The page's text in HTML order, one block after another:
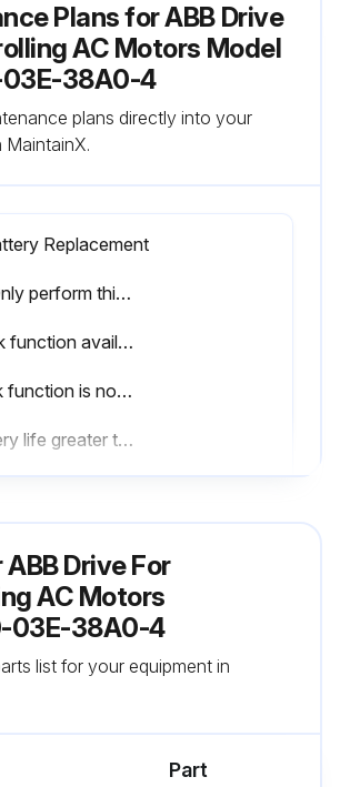
Plans for ABB Drive
AC Motors Model
38A0-4
plans directly into your
Replacement
Warning: Only perform this procedure on Assistant control panels with clock function.
Is the clock function available and enabled?
If the clock function is not available or enabled, stop the procedure.
Is the battery life greater than ten years?
Sign off on the battery replacement
ABB Drive For
AC Motors
03E-38A0-4
list for your equipment in
Part